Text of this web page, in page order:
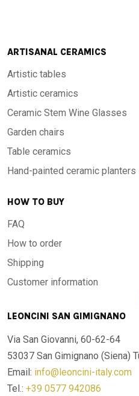
ARTISANAL CERAMICS
Artistic tables
Artistic ceramics
Ceramic Stem Wine Glasses
Garden chairs
Table ceramics
Hand-painted ceramic planters
HOW TO BUY
FAQ
How to order
Shipping
Customer information
LEONCINI SAN GIMIGNANO
Via San Giovanni, 60-62-64
53037 San Gimignano (Siena)
Email: info@leoncini-italy.com
Tel.: +39 0577 942086